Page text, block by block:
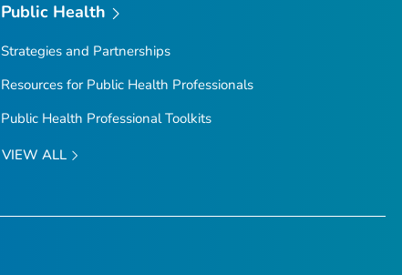
Public Health
Strategies and Partnerships
Resources for Public Health Professionals
Public Health Professional Toolkits
VIEW ALL